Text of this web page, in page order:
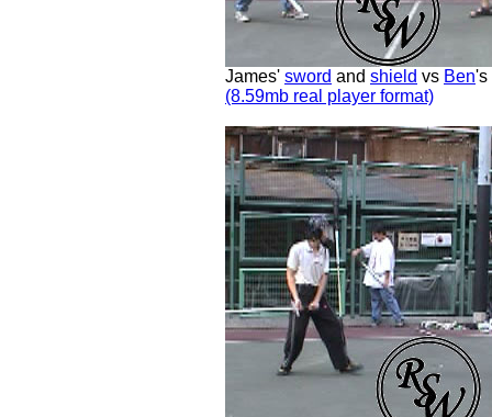
James' sword and shield vs Ben's
(8.59mb real player format)